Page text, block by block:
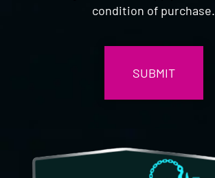
condition of purchase.